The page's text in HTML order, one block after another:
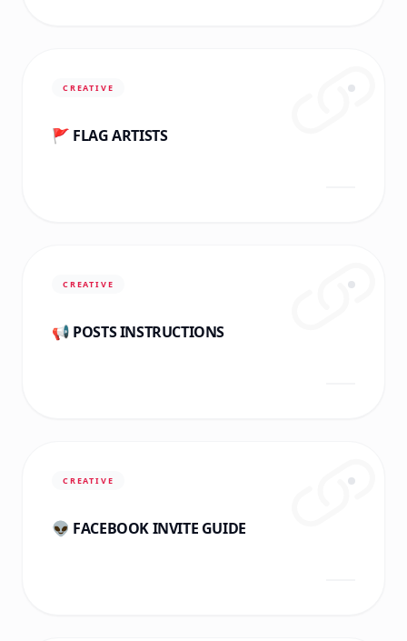
CREATIVE
🚩 FLAG ARTISTS
CREATIVE
📢 POSTS INSTRUCTIONS
CREATIVE
👽 FACEBOOK INVITE GUIDE